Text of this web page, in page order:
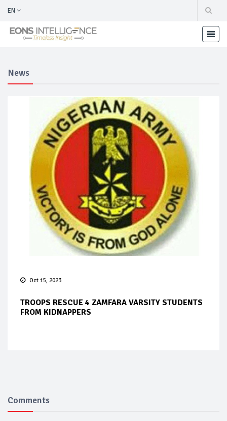
EN
News
Oct 15, 2023
TROOPS RESCUE 4 ZAMFARA VARSITY STUDENTS
FROM KIDNAPPERS
Comments